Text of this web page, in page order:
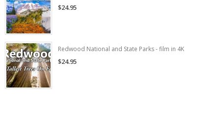
$24.95
Redwood National and State Parks - film in 4K
$24.95